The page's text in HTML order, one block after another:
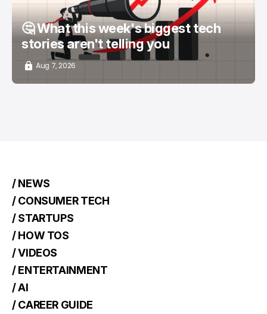
🤔 What this week's biggest tech
stories aren't telling you
Aug 7, 2026
/ NEWS
/ CONSUMER TECH
/ STARTUPS
/ HOW TOS
/ VIDEOS
/ ENTERTAINMENT
/ AI
/ CAREER GUIDE